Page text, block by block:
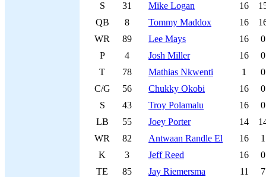
S
31 Mike Logan 16
QB
8 Tommy Maddox 16
WR
89 Lee Mays 16
0
P
4 Josh Miller 16
0
T
78 Mathias Nkwenti 1
0
C/G
56 Chukky Okobi 16
0
S
43 Troy Polamalu 16
0
LB
55 Joey Porter 14
WR
82 Antwaan Randle El 16
1
K
3 Jeff Reed 16
0
TE
85 Jay Riemersma 11
7